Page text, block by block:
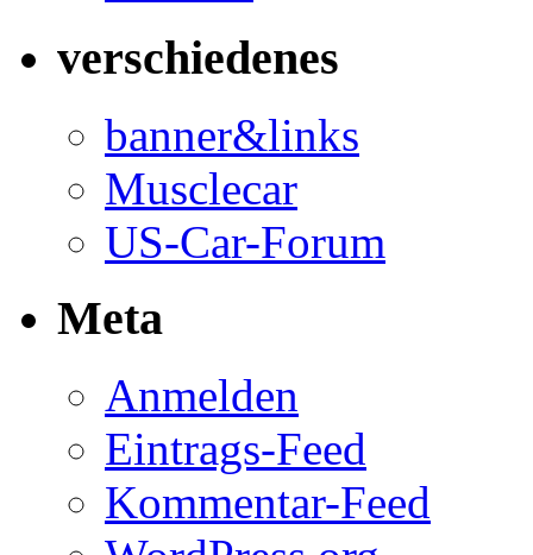
verschiedenes
banner&links
Musclecar
US-Car-Forum
Meta
Anmelden
Eintrags-Feed
Kommentar-Feed